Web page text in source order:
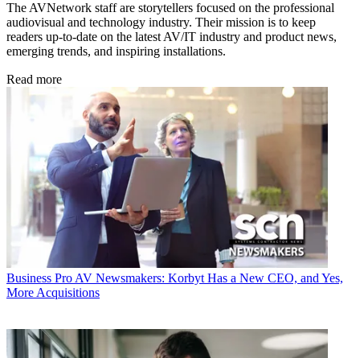
The AVNetwork staff are storytellers focused on the professional
audiovisual and technology industry. Their mission is to keep
readers up-to-date on the latest AV/IT industry and product news,
emerging trends, and inspiring installations.
Read more
Business Pro AV Newsmakers: Korbyt Has a New CEO, and Yes,
More Acquisitions